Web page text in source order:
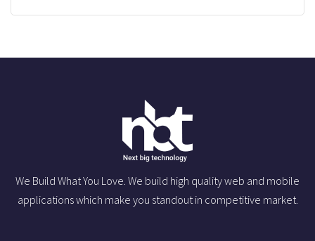
We Build What You Love. We build high quality web and mobile
applications which make you standout in competitive market.